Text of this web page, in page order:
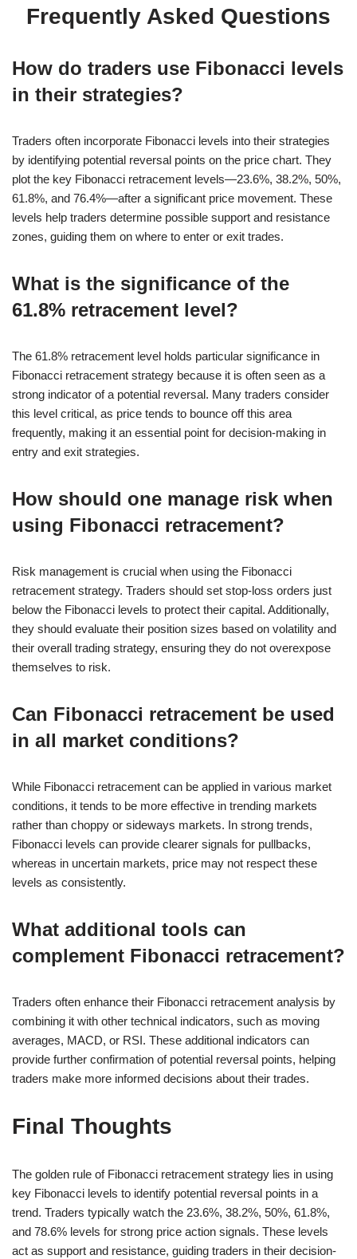
Frequently Asked Questions
How do traders use Fibonacci levels
in their strategies?
Traders often incorporate Fibonacci levels into their strategies
by identifying potential reversal points on the price chart. They
plot the key Fibonacci retracement levels—23.6%, 38.2%, 50%,
61.8%, and 76.4%—after a significant price movement. These
levels help traders determine possible support and resistance
zones, guiding them on where to enter or exit trades.
What is the significance of the
61.8% retracement level?
The 61.8% retracement level holds particular significance in
Fibonacci retracement strategy because it is often seen as a
strong indicator of a potential reversal. Many traders consider
this level critical, as price tends to bounce off this area
frequently, making it an essential point for decision-making in
entry and exit strategies.
How should one manage risk when
using Fibonacci retracement?
Risk management is crucial when using the Fibonacci
retracement strategy. Traders should set stop-loss orders just
below the Fibonacci levels to protect their capital. Additionally,
they should evaluate their position sizes based on volatility and
their overall trading strategy, ensuring they do not overexpose
themselves to risk.
Can Fibonacci retracement be used
in all market conditions?
While Fibonacci retracement can be applied in various market
conditions, it tends to be more effective in trending markets
rather than choppy or sideways markets. In strong trends,
Fibonacci levels can provide clearer signals for pullbacks,
whereas in uncertain markets, price may not respect these
levels as consistently.
What additional tools can
complement Fibonacci retracement?
Traders often enhance their Fibonacci retracement analysis by
combining it with other technical indicators, such as moving
averages, MACD, or RSI. These additional indicators can
provide further confirmation of potential reversal points, helping
traders make more informed decisions about their trades.
Final Thoughts
The golden rule of Fibonacci retracement strategy lies in using
key Fibonacci levels to identify potential reversal points in a
trend. Traders typically watch the 23.6%, 38.2%, 50%, 61.8%,
and 78.6% levels for strong price action signals. These levels
act as support and resistance, guiding traders in their decision-